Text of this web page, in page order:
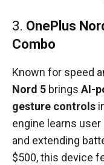
3. OnePlus
Combo
Known for speed
Nord 5 brings AI-
gesture controls
engine learns
and extending
$500, this device